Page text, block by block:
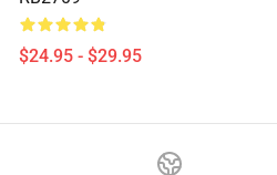
$24.95 - $29.95